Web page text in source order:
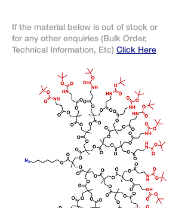
If the material below is out of stock or
for any other enquiries (Bulk Order,
Technical Information, Etc) Click Here